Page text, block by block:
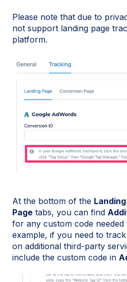
Please note that due to
not support landing page
platform.
At the bottom of the
Page tabs, you can find
for any custom code
example, if you need to
on additional third-party
include the custom code in